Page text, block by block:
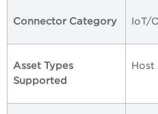
Connector Category IoT/
Asset Types
Supported
Host